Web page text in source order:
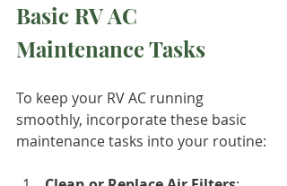
Basic RV AC
Maintenance Tasks
To keep your RV AC running
smoothly, incorporate these basic
maintenance tasks into your routine: